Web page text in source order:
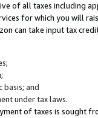
of all taxes including
for which you will
can take input tax
basis; and
under tax laws.
of taxes is sought